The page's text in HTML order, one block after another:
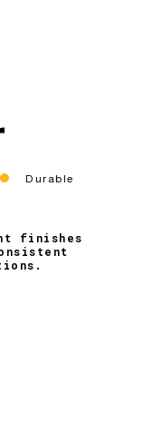
Durable
finishes